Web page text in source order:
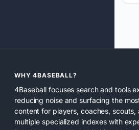
WHY 4BASEBALL?
4Baseball focuses search and tools
reducing noise and surfacing the
content for players, coaches, scouts,
multiple specialized indexes with